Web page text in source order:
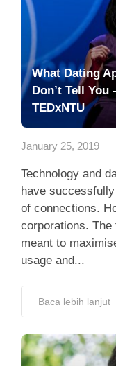
What Dating
Don’t Tell
TEDxNTU
January 25, 2019
Technology and
have
of connections.
corporations.
meant to
usage and...
Baca lebih lanjut